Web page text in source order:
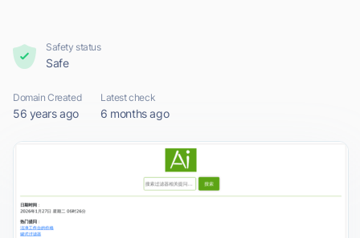
Safety status
Safe
Domain Created
56 years ago
Latest check
6 months ago